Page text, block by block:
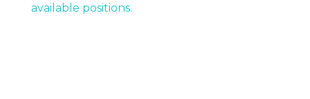
available positions.